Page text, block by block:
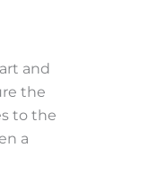
and
the
to the
a